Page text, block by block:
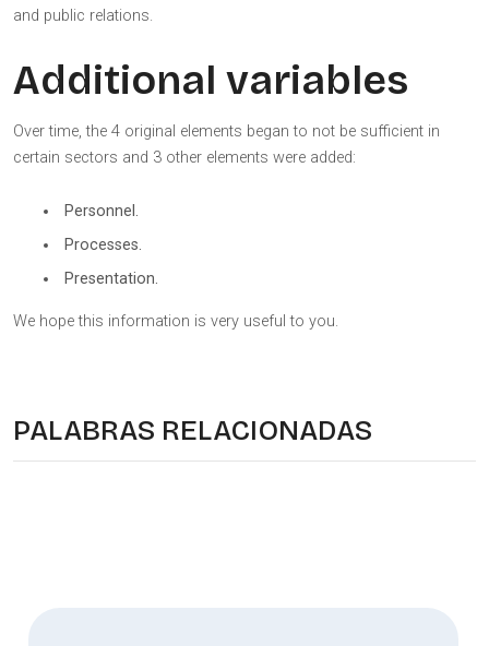
and public relations.
Additional variables
Over time, the 4 original elements began to not be sufficient in
certain sectors and 3 other elements were added:
Personnel.
Processes.
Presentation.
We hope this information is very useful to you.
PALABRAS RELACIONADAS